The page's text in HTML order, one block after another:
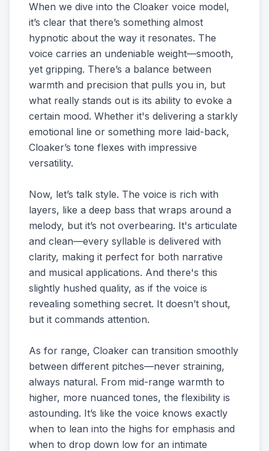
When we dive into the Cloaker voice model,
it’s clear that there’s something almost
hypnotic about the way it resonates. The
voice carries an undeniable weight—smooth,
yet gripping. There’s a balance between
warmth and precision that pulls you in, but
what really stands out is its ability to evoke a
certain mood. Whether it's delivering a starkly
emotional line or something more laid-back,
Cloaker’s tone flexes with impressive
versatility.
Now, let’s talk style. The voice is rich with
layers, like a deep bass that wraps around a
melody, but it’s not overbearing. It's articulate
and clean—every syllable is delivered with
clarity, making it perfect for both narrative
and musical applications. And there's this
slightly hushed quality, as if the voice is
revealing something secret. It doesn’t shout,
but it commands attention.
As for range, Cloaker can transition smoothly
between different pitches—never straining,
always natural. From mid-range warmth to
higher, more nuanced tones, the flexibility is
astounding. It’s like the voice knows exactly
when to lean into the highs for emphasis and
when to drop down low for an intimate